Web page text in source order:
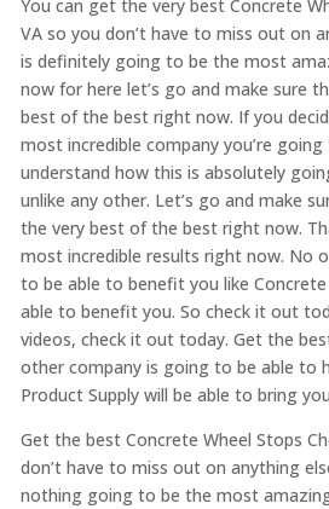
You can get the very best Concrete
VA so you don’t have to miss out on
is definitely going to be the most
now for here let’s go and make sure
best of the best right now. If you
most incredible company you’re
understand how this is absolutely
unlike any other. Let’s go and make
the very best of the best right now.
most incredible results right now. No
to be able to benefit you like Concrete
able to benefit you. So check it out
videos, check it out today. Get the
other company is going to be able to
Product Supply will be able to bring you
Get the best Concrete Wheel Stops
don’t have to miss out on anything
nothing going to be the most